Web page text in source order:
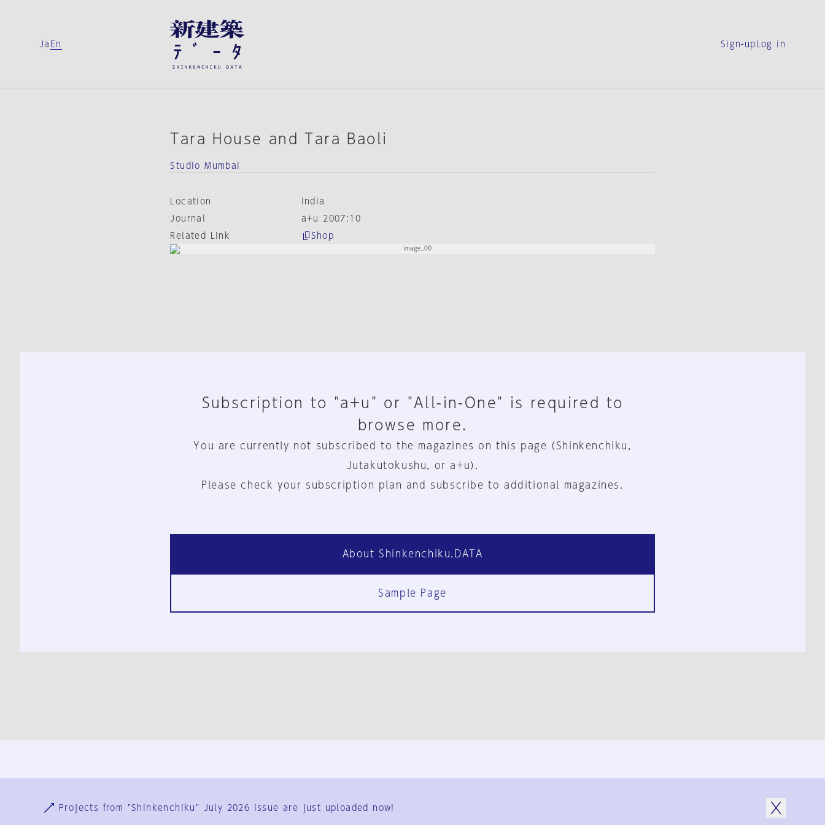
Ja En Sign-up Log in
Tara House and Tara Baoli
Studio Mumbai
Location
India
Journal
a+u 2007:10
Related Link
Shop
Subscription to "a+u" or "All-in-One" is required to
browse more.
You are currently not subscribed to the magazines on this page (Shinkenchiku,
Jutakutokushu, or a+u).
Please check your subscription plan and subscribe to additional magazines.
About Shinkenchiku.DATA
Sample Page
User Terms
Projects from "Shinkenchiku" July 2026 issue are just uploaded now!